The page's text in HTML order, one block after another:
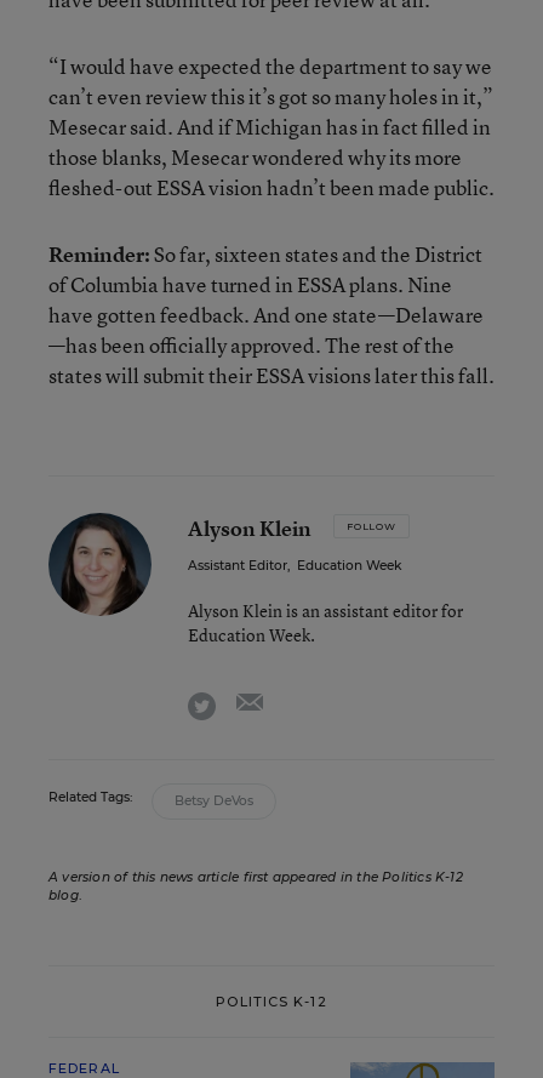
“I would have expected the department to saywe
can’t even review this it’s got so many holes in it,”
Mesecar said. And if Michigan has in fact filled in
those blanks, Mesecar wondered why its more
fleshed-out ESSA vision hadn’t been made public.
Reminder:So far, sixteen states and the District
of Columbia have turned in ESSA plans. Nine
have gotten feedback. And one state—Delaware
—has been officially approved. The rest of the
states will submit their ESSA visions later this fall.
Alyson Klein FOLLOW
Assistant Editor, Education Week
Alyson Klein is an assistant editor for
Education Week.
twitter
Related Tags: Betsy DeVos
A version of this news article first appeared in the Politics K-12
blog.
POLITICS K-12
FEDERAL